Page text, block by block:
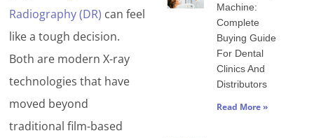
Radiography (DR) can feel
like a tough decision.
Both are modern X-ray
technologies that have
moved beyond
traditional film-based
Machine:
Complete
Buying Guide
For Dental
Clinics And
Distributors
Read More »